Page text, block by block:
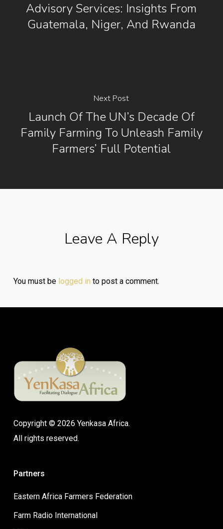
Advisory Services: Insights From
Guatemala, Niger, And Rwanda
Next Post
Launch Of The UN’s Decade Of
Family Farming To Unleash Family
Farmers’ Full Potential
Leave A Reply
You must be logged in to post a comment.
Copyright © 2026 Yenkasa Africa.
All rights reserved.
Partners
Eastern Africa Farmers Federation
Farm Radio International